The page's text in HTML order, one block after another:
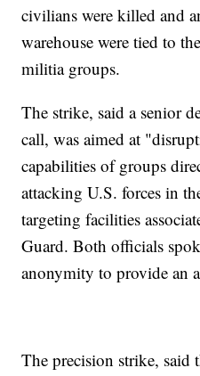
civilians were killed and
warehouse were tied to
militia groups.
The strike, said a senior
call, was aimed at
capabilities of groups
attacking U.S. forces in
targeting facilities
Guard. Both officials
anonymity to provide an
The precision strike, said